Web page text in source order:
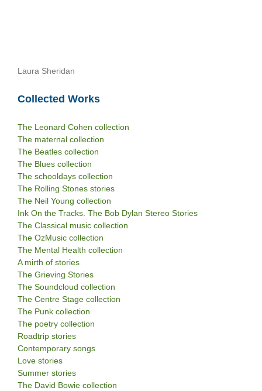
Laura Sheridan
Collected Works
The Leonard Cohen collection
The maternal collection
The Beatles collection
The Blues collection
The schooldays collection
The Rolling Stones stories
The Neil Young collection
Ink On the Tracks. The Bob Dylan Stereo Stories
The Classical music collection
The OzMusic collection
The Mental Health collection
A mirth of stories
The Grieving Stories
The Soundcloud collection
The Centre Stage collection
The Punk collection
The poetry collection
Roadtrip stories
Contemporary songs
Love stories
Summer stories
The David Bowie collection